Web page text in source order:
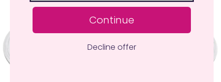
Continue
Decline offer